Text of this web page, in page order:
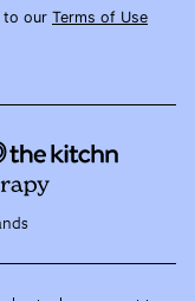
to our Terms of Use